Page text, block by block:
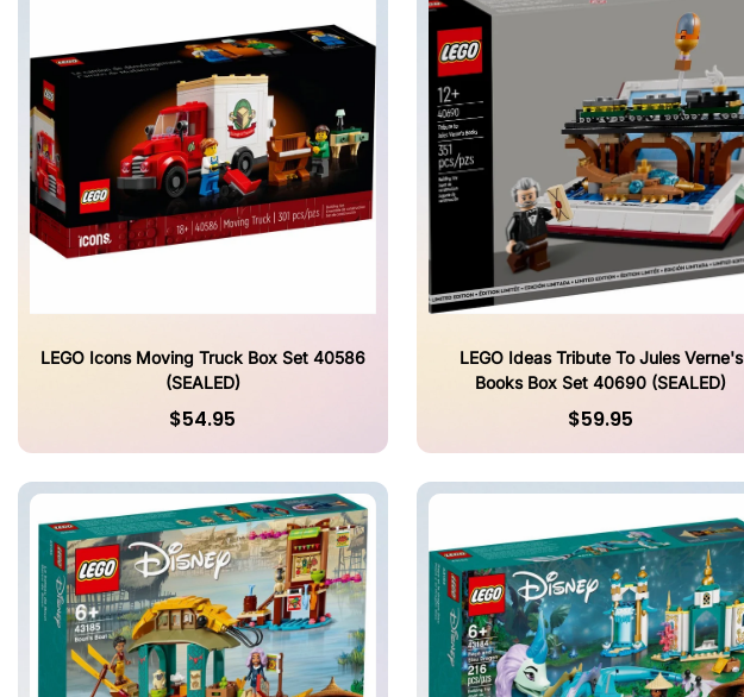
LEGO Icons Moving Truck Box Set 40586
(SEALED)
$54.95
LEGO Ideas Tribute To Jules Verne's
Books Box Set 40690 (SEALED)
$59.95